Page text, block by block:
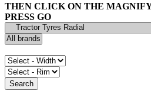
THEN CLICK ON THE
PRESS GO